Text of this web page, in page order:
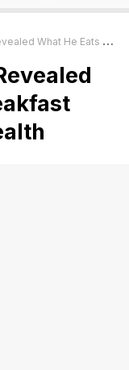
For Breakfast And It Is All About Health